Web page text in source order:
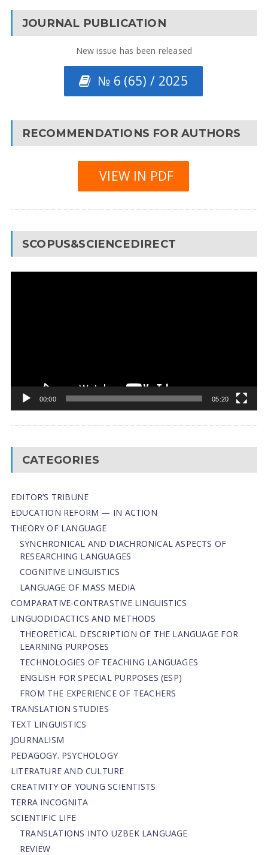
JOURNAL PUBLICATION
New issue has been released
№ 6 (65) / 2025
RECOMMENDATIONS FOR AUTHORS
VIEW IN PDF
SCOPUS&SCIENCEDIRECT
00:00 05:20
CATEGORIES
EDITOR’S TRIBUNE
EDUCATION REFORM — IN ACTION
THEORY OF LANGUAGE
SYNCHRONICAL AND DIACHRONICAL ASPECTS OF
RESEARCHING LANGUAGES
COGNITIVE LINGUISTICS
LANGUAGE OF MASS MEDIA
СОMPARATIVE-СONTRASTIVE LINGUISTICS
LINGUODIDACTICS AND METHODS
THEORETICAL DESCRIPTION OF THE LANGUAGE FOR
LEARNING PURPOSES
TECHNOLOGIES OF TEACHING LANGUAGES
ENGLISH FOR SPECIAL PURPOSES (ESP)
FROM THE EXPERIENCE OF TEACHERS
TRANSLATION STUDIES
TEXT LINGUISTICS
JOURNALISM
PEDAGOGY. PSYCHOLOGY
LITERATURE AND CULTURE
CREATIVITY OF YOUNG SCIENTISTS
TERRA INCOGNITA
SCIENTIFIC LIFE
TRANSLATIONS INTO UZBEK LANGUAGE
REVIEW